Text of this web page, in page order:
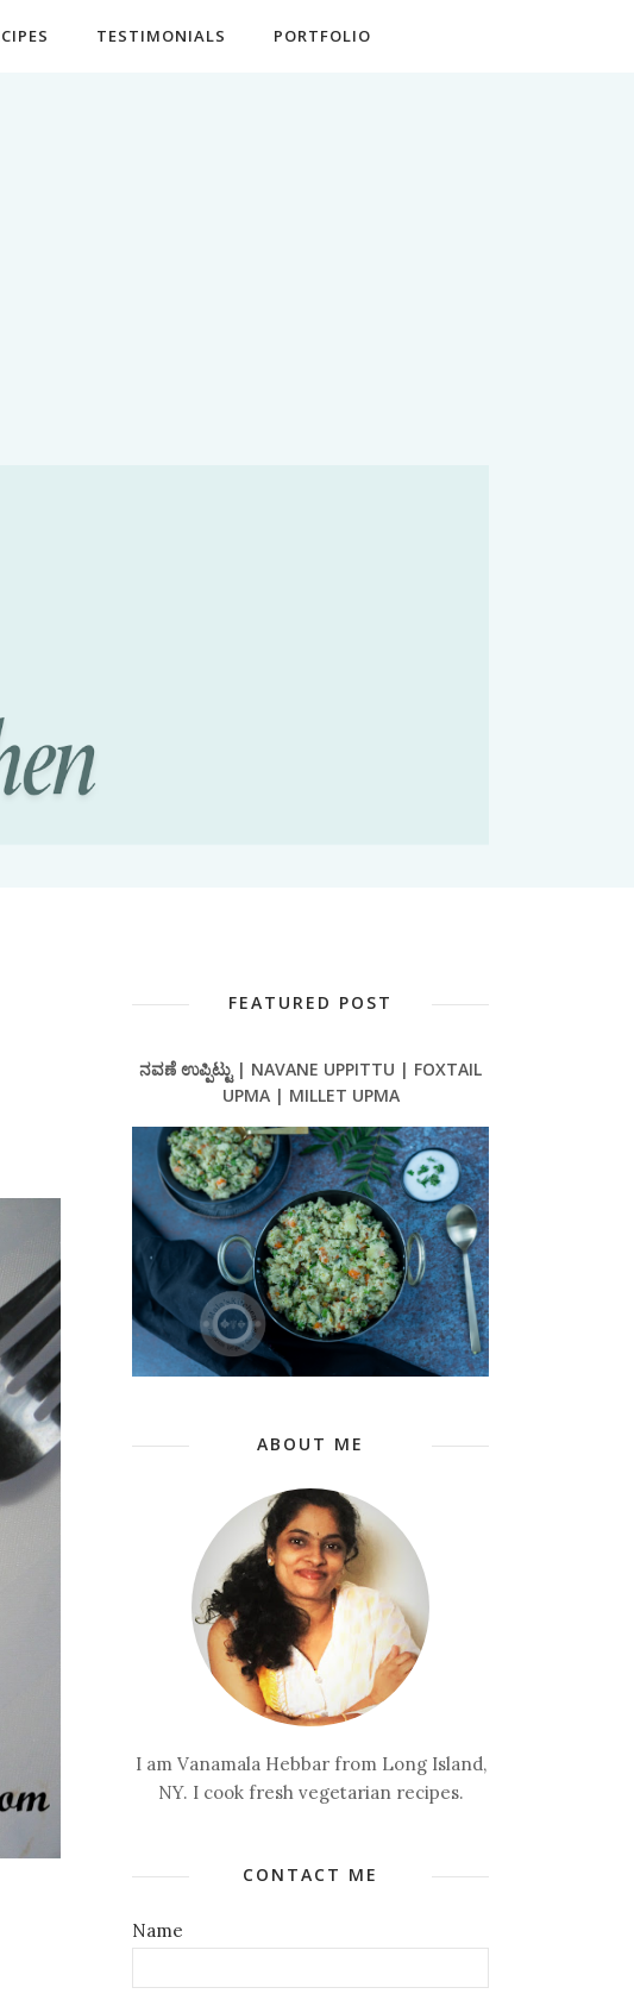
TESTIMONIALS PORTFOLIO
FEATURED POST
ನವಣೆ ಉಪ್ಪಿಟ್ಟು | NAVANE UPPITTU | FOXTAIL
UPMA | MILLET UPMA
ABOUT ME
I am Vanamala Hebbar from Long Island,
NY. I cook fresh vegetarian recipes.
CONTACT ME
Name